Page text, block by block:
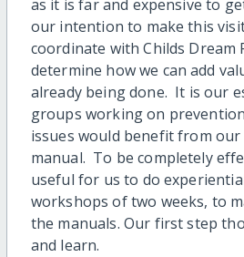
as it is far and expensive to
our intention to make this
coordinate with Childs Dream
determine how we can add
already being done. It is our
groups working on
issues would benefit from
manual. To be completely
useful for us to do
workshops of two weeks, to
the manuals. Our first step
and learn.